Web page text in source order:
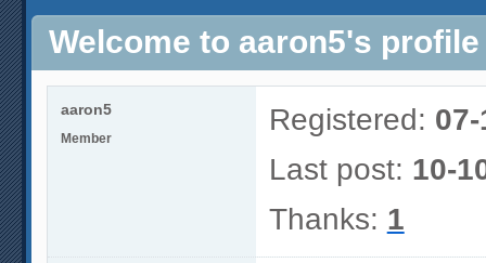
Welcome to aaron5's profile
aaron5
Member
Registered:
Last post: 10-
Thanks: 1